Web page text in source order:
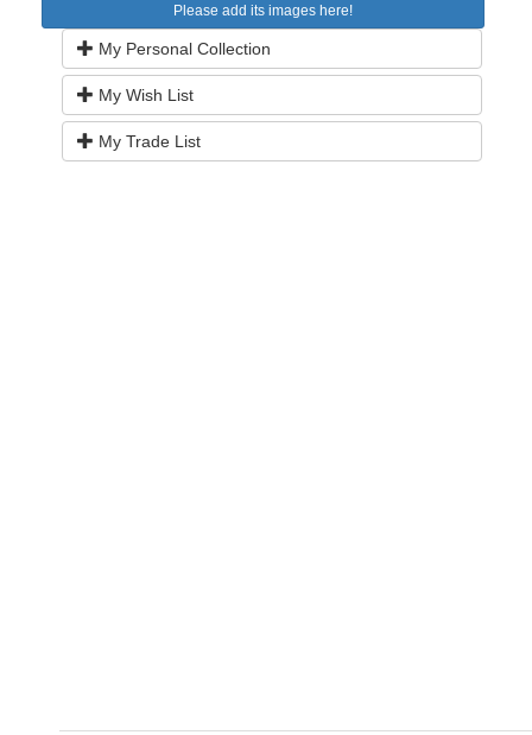
Please add its images here!
My Personal Collection
My Wish List
My Trade List